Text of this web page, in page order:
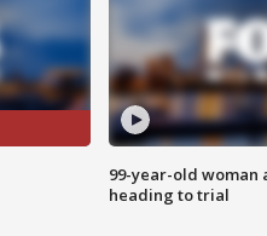
99-year-old woman
heading to trial